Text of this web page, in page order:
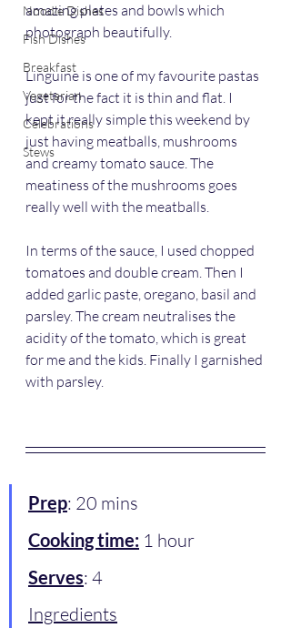
Noodle Dishes
Fish Dishes
Breakfast
Vegetarian
Celebrations
Stews
amazing plates and bowls which
photograph beautifully.
Linguine is one of my favourite pastas
just for the fact it is thin and flat. I
kept it really simple this weekend by
just having meatballs, mushrooms
and creamy tomato sauce. The
meatiness of the mushrooms goes
really well with the meatballs.
In terms of the sauce, I used chopped
tomatoes and double cream. Then I
added garlic paste, oregano, basil and
parsley. The cream neutralises the
acidity of the tomato, which is great
for me and the kids. Finally I garnished
with parsley.
Prep: 20 mins
Cooking time: 1 hour
Serves: 4
Ingredients